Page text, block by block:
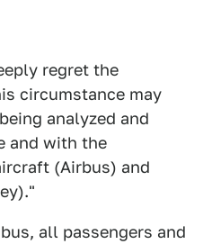
regret the
circumstance may
analyzed and
and with the
(Airbus) and
all passengers and